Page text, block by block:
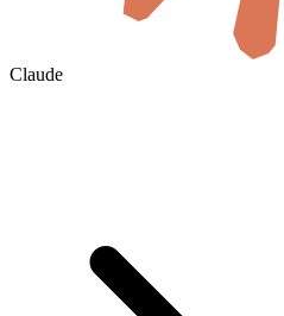
Claude